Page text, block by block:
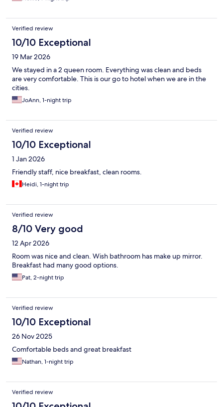
Verified review
10/10 Exceptional
19 Mar 2026
We stayed in a 2 queen room. Everything was clean and beds
are very comfortable. This is our go to hotel when we are in the
cities.
JoAnn, 1-night trip
Verified review
10/10 Exceptional
1 Jan 2026
Friendly staff, nice breakfast, clean rooms.
Heidi, 1-night trip
Verified review
8/10 Very good
12 Apr 2026
Room was nice and clean. Wish bathroom has make up mirror.
Breakfast had many good options.
Pat, 2-night trip
Verified review
10/10 Exceptional
26 Nov 2025
Comfortable beds and great breakfast
Nathan, 1-night trip
Verified review